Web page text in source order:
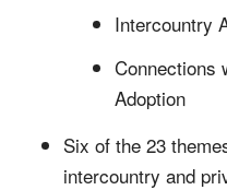
Intercountry
Connections
Adoption
Six of the 23
intercountry and